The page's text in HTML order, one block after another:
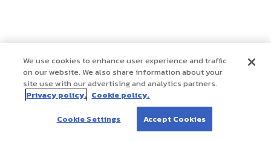
We use cookies to enhance user experience and traffic
on our website. We also share information about your
site use with our advertising and analytics partners.
Privacy policy. Cookie policy.
Cookie Settings Accept Cookies